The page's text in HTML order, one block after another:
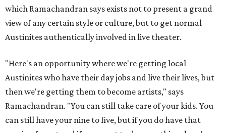
support theater artists and live performances, I don't
want it to become a figment of imagination or something
that's always seen on screen," he says. He later adds, "Let's
theater, music. There's so much that this world has to
offer, and I feel like a little, little bit of it is getting eroded
with the whole digital space. [So] hopefully, we can bring
it back."